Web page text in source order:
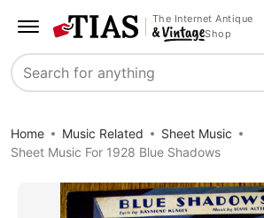
The Internet Antique
Shop
Search
Home Music Related
Sheet Music
Sheet Music For 1928 Blue Shadows